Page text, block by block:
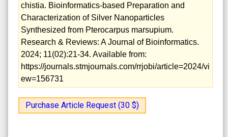
chistia. Bioinformatics-based Preparation and
Characterization of Silver Nanoparticles
Synthesized from Pterocarpus marsupium.
Research & Reviews: A Journal of Bioinformatics.
2024; 11(02):21-34. Available from:
https://journals.stmjournals.com/rrjobi/article=2024/vi
ew=156731
Purchase Article Request (30 $)